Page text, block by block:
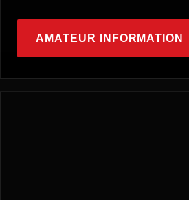
AMATEUR INFORMATION